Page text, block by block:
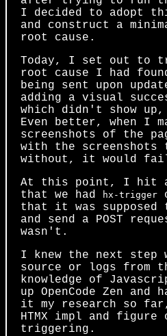
I decided to adopt
and construct a
root cause.
Today, I set out to
root cause I had
being sent upon
adding a visual
which didn't show
Even better, when I
screenshots of the
with the screenshots
without, it would
At this point, I hit a
that we had
hx-trigger
that it was
and send a POST
wasn't.
I knew the next step
source or logs from
knowledge of
up OpenCode Zen
it my research so
HTMX impl and
triggering.